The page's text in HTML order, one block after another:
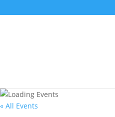
« All Events